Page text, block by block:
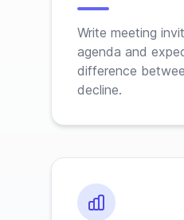
Write meeting
agenda and
difference
decline.